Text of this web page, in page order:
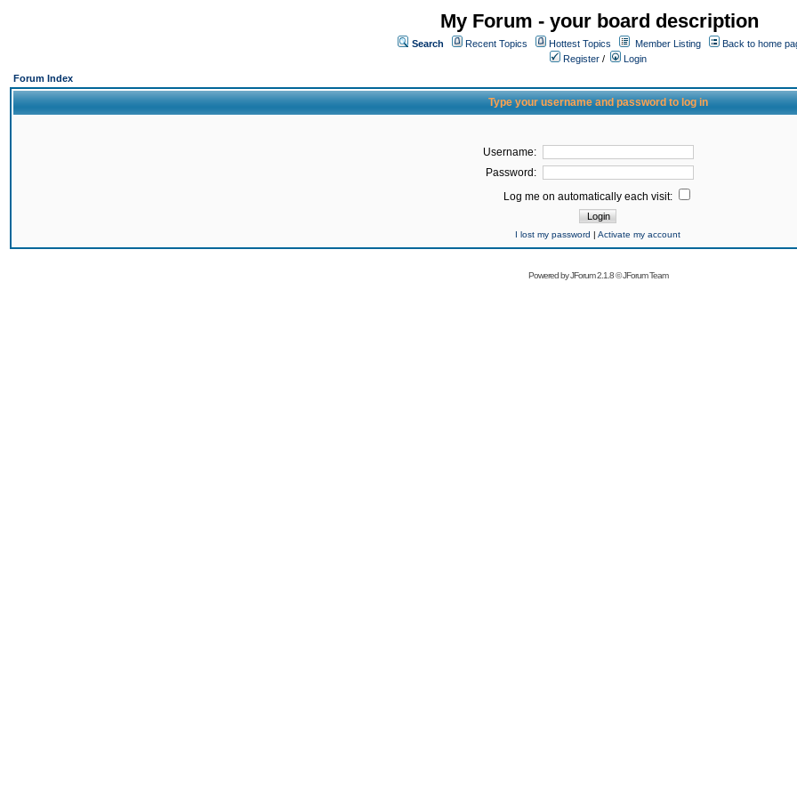
My Forum - your board description
Search Recent Topics Hottest Topics Member Listing
Back to home
Register /
Login
Forum Index
Type your username and password to log in
Username:
Password:
Log me on automatically each visit:
I lost my password | Activate my account
Powered byJForum 2.1.8©JForum Team